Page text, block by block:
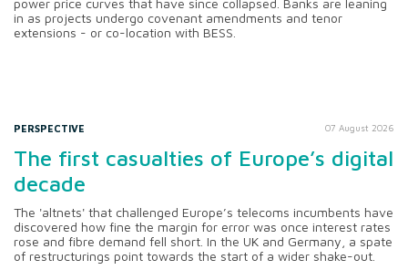
in as projects undergo covenant amendments and tenor
extensions - or co-location with BESS.
PERSPECTIVE 07 August 2026
The first casualties of Europe’s digital
decade
The 'altnets' that challenged Europe’s telecoms incumbents have
discovered how fine the margin for error was once interest rates
rose and fibre demand fell short. In the UK and Germany, a spate
of restructurings point towards the start of a wider shake-out.